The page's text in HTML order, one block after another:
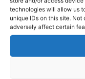
technologies will allow us
unique IDs on this site.
adversely affect certain